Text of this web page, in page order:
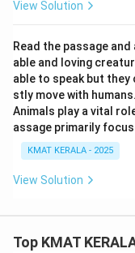
View Solution
Read the passage
able and loving
able to speak but
stly move with
Animals play a vital
assage primarily
KMAT KERALA - 2025
View Solution
Top KMAT